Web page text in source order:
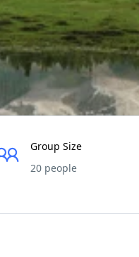
Group Size
20 people